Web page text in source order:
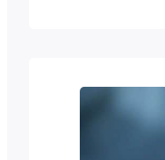
users over
often include